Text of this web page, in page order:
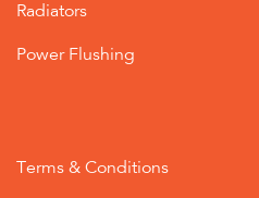
Radiators
Power Flushing
Terms & Conditions